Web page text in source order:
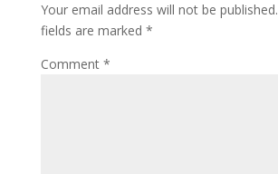
Your email address will not be published.
fields are marked *
Comment *